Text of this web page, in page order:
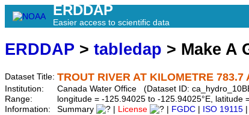
ERDDAP
Easier access to scientific data
ERDDAP > tabledap > Make A
Dataset Title: TROUT RIVER AT KILOMETRE 783.7
Institution:
Canada Water Office (Dataset ID:
Range:
longitude = -125.94025 to -125.94025°E,
Information:
Summary License FGDC ISO 19115